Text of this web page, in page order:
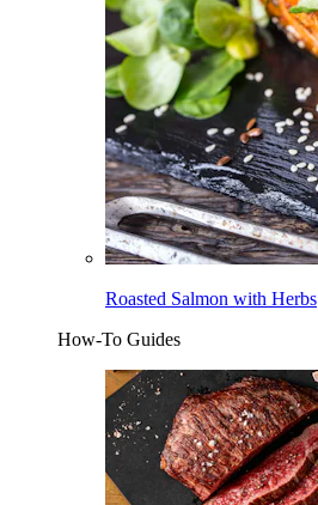
Roasted Salmon with Herbs
How-To Guides